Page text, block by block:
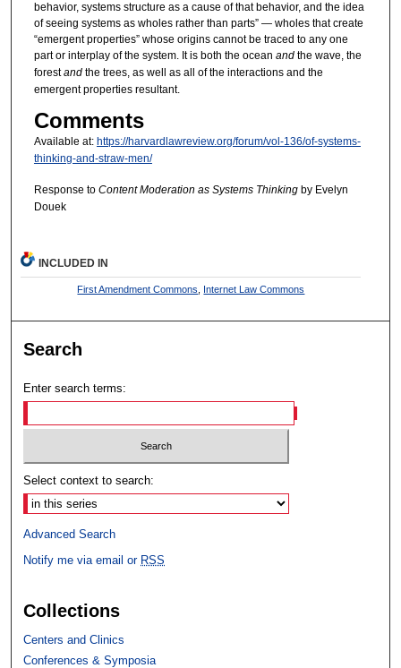
behavior, systems structure as a cause of that behavior, and the idea
of seeing systems as wholes rather than parts” — wholes that create
“emergent properties” whose origins cannot be traced to any one
part or interplay of the system. It is both the ocean andthe wave, the
forestandthe trees, as well as all of the interactions and the
emergent properties resultant.
Comments
Available at: https://harvardlawreview.org/forum/vol-136/of-systems-
thinking-and-straw-men/
Response to Content Moderation as Systems Thinkingby Evelyn
Douek
INCLUDED IN
First Amendment Commons Internet Law Commons
Search
Enter search terms:
Select context to search:
Advanced Search
Notify me via email or RSS
Collections
Centers and Clinics
Conferences & Symposia